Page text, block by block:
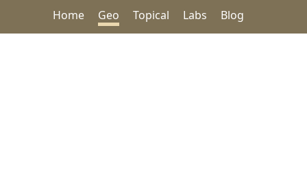
Home Geo Topical Labs Blog